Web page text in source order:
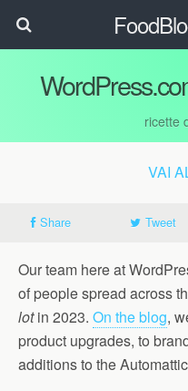
ricette
VAI
Share Tweet
Our team here at
of people spread across
lotin 2023. On the blog,
product upgrades, to
additions to the